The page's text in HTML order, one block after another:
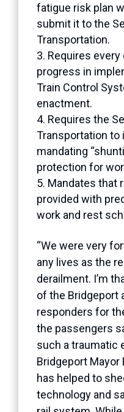
fatigue risk plan
submit it to the
Transportation.
Requires
progress in
Train Control
enactment.
Requires the
Transportation to
mandating
protection for
Mandates that
provided with
work and rest
“We were very
any lives as the
derailment. I’m
of the Bridgeport
responders for
the passengers
such a traumatic
Bridgeport Mayor
has helped to
technology and